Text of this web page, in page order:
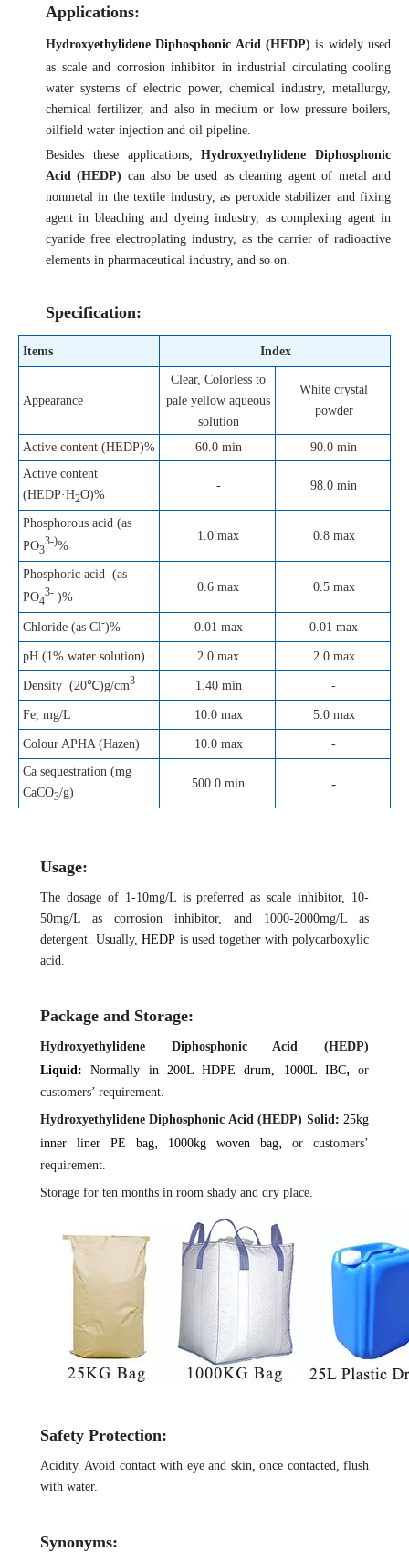
Applications:
Hydroxyethylidene Diphosphonic Acid (HEDP) is widely used
as scale and corrosion inhibitor in industrial circulating cooling
water systems of electric power, chemical industry, metallurgy,
chemical fertilizer, and also in medium or low pressure boilers,
oilfield water injection and oil pipeline.
Besides these applications,Hydroxyethylidene Diphosphonic
Acid (HEDP) can also be used as cleaning agent of metal and
nonmetal in the textile industry, as peroxide stabilizer and fixing
agent in bleaching and dyeing industry, as complexing agent in
cyanide free electroplating industry, as the carrier of radioactive
elements in pharmaceutical industry, and so on.
Specification:
Items Index
Appearance
Clear, Colorless to
pale yellow aqueous
solution
White crystal
powder
Active content (HEDP)% 60.0 min
90.0 min
Active content
(HEDP·H2O)%
- 98.0 min
Phosphorous acid (as
PO3
3-)%
1.0 max 0.8 max
Phosphoric acid (as
PO4
3- )%
0.6 max 0.5 max
Chloride (as Cl-)% 0.01 max 0.01 max
pH (1% water solution) 2.0 max 2.0 max
Density (20℃)g/cm3 1.40 min -
Fe, mg/L 10.0 max 5.0 max
Colour APHA (Hazen) 10.0 max
-
Ca sequestration (mg
CaCO3/g)
500.0 min -
Usage:
The dosage of 1-10mg/L is preferred as scale inhibitor, 10-
50mg/L as corrosion inhibitor, and 1000-2000mg/L as
detergent. Usually,HEDP is used together with polycarboxylic
acid.
Package and Storage:
Hydroxyethylidene Diphosphonic Acid (HEDP)
Liquid: Normally in 200L HDPE drum, 1000L IBC, or
customers’ requirement.
Hydroxyethylidene Diphosphonic Acid (HEDP) Solid : 25kg
inner liner PE
bag, 1000kg woven bag, or customers’
requirement.
Storage for ten months in room shady and dry place.
Safety Protection:
Acidity. Avoid contact with eye and skin, once contacted, flush
with water.
Synonyms: